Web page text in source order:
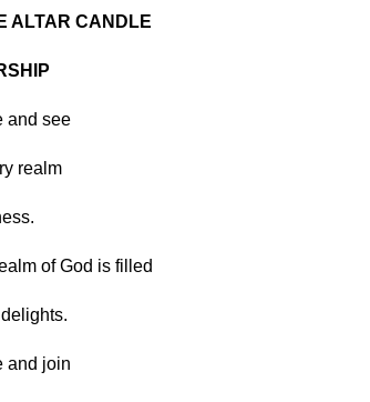
ALTAR CANDLE
WORSHIP
and see
realm
of God is filled
and join